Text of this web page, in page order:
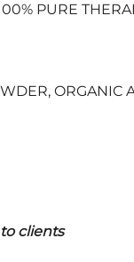
PURE
clients